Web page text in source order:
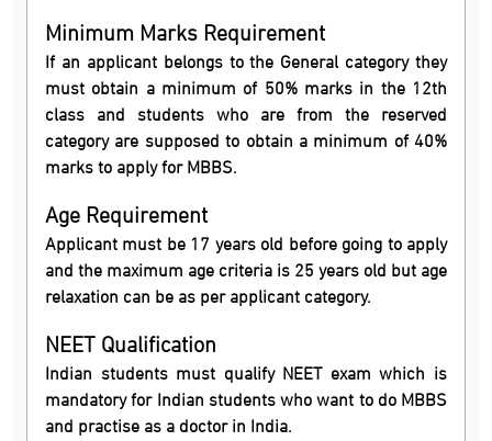
Minimum Marks Requirement
If an applicant belongs to the General category they
must obtain a minimum of 50% marks in the 12th
class and students who are from the reserved
category are supposed to obtain a minimum of 40%
marks to apply for MBBS.
Age Requirement
Applicant must be 17 years old before going to apply
and the maximum age criteria is 25 years old but age
relaxation can be as per applicant category.
NEET Qualification
Indian students must qualify NEET exam which is
mandatory for Indian students who want to do MBBS
and practise as a doctor in India.